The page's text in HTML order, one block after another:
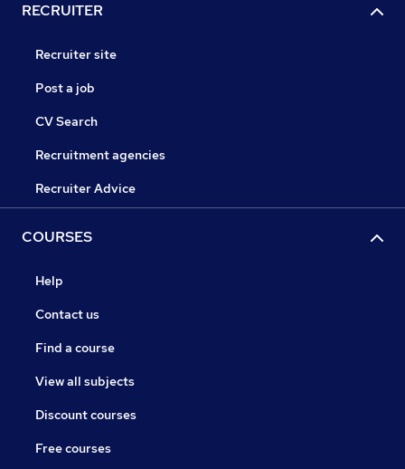
RECRUITER
Recruiter site
Post a job
CV Search
Recruitment agencies
Recruiter Advice
COURSES
Help
Contact us
Find a course
View all subjects
Discount courses
Free courses